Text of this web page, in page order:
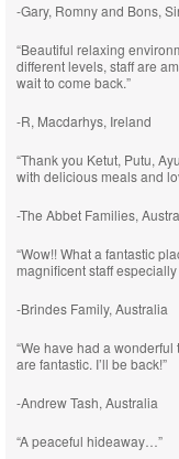
-Gary, Romny and Bons,
“Beautiful relaxing
different levels, staff are
wait to come back.”
-R, Macdarhys, Ireland
“Thank you Ketut, Putu,
with delicious meals and
-The Abbet Families,
“Wow!! What a fantastic
magnificent staff especially
-Brindes Family, Australia
“We have had a
are fantastic. I’ll be back!”
-Andrew Tash, Australia
“A peaceful hideaway…”